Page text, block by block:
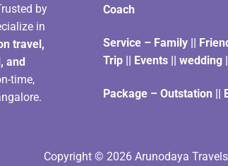
by
in
travel,
and
time,
Coach
Service – Family ||
Trip || Events || wedding
Package – Outstation ||
Copyright © 2026 Arunodaya